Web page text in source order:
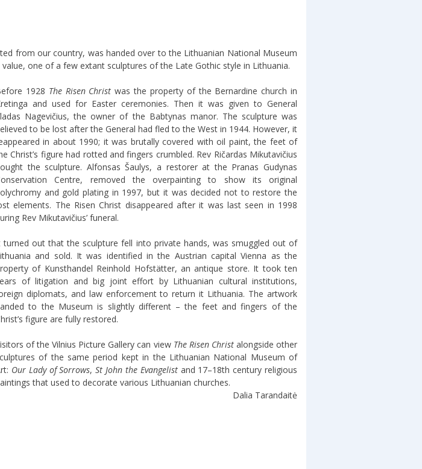
from our country, was handed over to the Lithuanian National Museum
one of a few extant sculptures of the Late Gothic style in Lithuania.
1928 The Risen Christ was the property of the Bernardine church in
and used for Easter ceremonies. Then it was given to General
Nagevičius, the owner of the Babtynas manor. The sculpture was
to be lost after the General had fled to the West in 1944. However, it
in about 1990; it was brutally covered with oil paint, the feet of
Christ’s figure had rotted and fingers crumbled. Rev Ričardas Mikutavičius
the sculpture. Alfonsas Šaulys, a restorer at the Pranas Gudynas
Centre, removed the overpainting to show its original
and gold plating in 1997, but it was decided not to restore the
elements. The Risen Christ disappeared after it was last seen in 1998
Rev Mikutavičius’ funeral.
turned out that the sculpture fell into private hands, was smuggled out of
and sold. It was identified in the Austrian capital Vienna as the
of Kunsthandel Reinhold Hofstätter, an antique store. It took ten
of litigation and big joint effort by Lithuanian cultural institutions,
diplomats, and law enforcement to return it Lithuania. The artwork
to the Museum is slightly different – the feet and fingers of the
figure are fully restored.
of the Vilnius Picture Gallery can view The Risen Christalongside other
of the same period kept in the Lithuanian National Museum of
Our Lady of Sorrows,St John the Evangelistand 17–18th century religious
that used to decorate various Lithuanian churches.
Dalia Tarandaitė